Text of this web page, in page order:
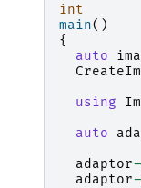
int
main()
{
auto
using
auto
adaptor-
adaptor-